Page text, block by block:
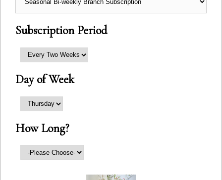
Subscription Period
Day of Week
How Long?